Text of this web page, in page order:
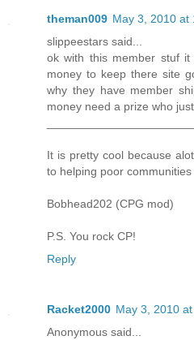
theman009 May 3, 2010 at
slippeestars said...
ok with this member stuf
money to keep there site
why they have member
money need a prize who
It is pretty cool because
to helping poor
Bobhead202 (CPG mod)
P.S. You rock CP!
Reply
Racket2000 May 3, 2010
Anonymous said...